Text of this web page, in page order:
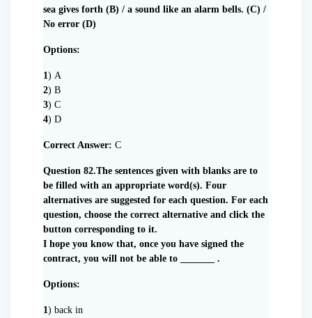
sea gives forth (B) / a sound like an alarm bells. (C) /
No error (D)
Options:
1) A
2) B
3) C
4) D
Correct Answer: C
Question 82.The sentences given with blanks are to
be filled with an appropriate word(s). Four
alternatives are suggested for each question. For each
question, choose the correct alternative and click the
button corresponding to it.
I hope you know that, once you have signed the
contract, you will not be able to _______ .
Options:
1) back in